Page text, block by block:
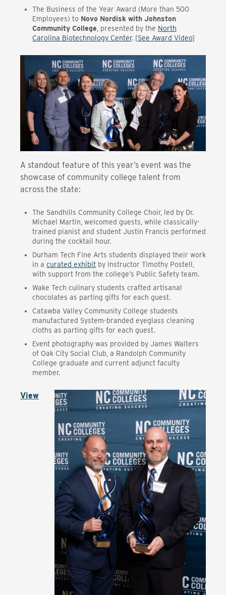
The Business of the Year Award (More than 500
Employees) to Novo Nordisk with Johnston
Community College , presented by the North
Carolina Biotechnology Center. [See Award Video]
A standout feature of this year’s event was the
showcase of community college talent from
across the state:
The Sandhills Community College Choir, led by Dr.
Michael Martin, welcomed guests, while classically-
trained pianist and student Justin Francis performed
during the cocktail hour.
Durham Tech Fine Arts students displayed their work
in a curated exhibit by Instructor Timothy Postell,
with support from the college’s Public Safety team.
Wake Tech culinary students crafted artisanal
chocolates as parting gifts for each guest.
Catawba Valley Community College students
manufactured System-branded eyeglass cleaning
cloths as parting gifts for each guest.
Event photography was provided by James Walters
of Oak City Social Club, a Randolph Community
College graduate and current adjunct faculty
member.
View